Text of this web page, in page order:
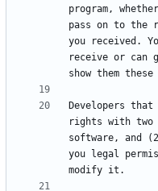
program,
pass on to the
you received.
receive or can
Developers that
rights with two
software, and
you legal